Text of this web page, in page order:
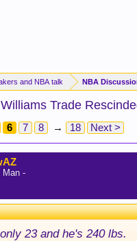
and NBA talk NBA
Trade
6 7 8 → 18 Next >
Man -
23 and he's 240 lbs.